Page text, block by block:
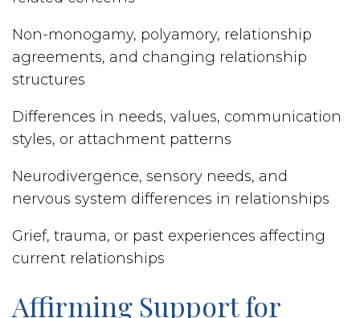
Non-monogamy, polyamory, relationship
agreements, and changing relationship
structures
Differences in needs, values, communication
styles, or attachment patterns
Neurodivergence, sensory needs, and
nervous system differences in relationships
Grief, trauma, or past experiences affecting
current relationships
Affirming Support for